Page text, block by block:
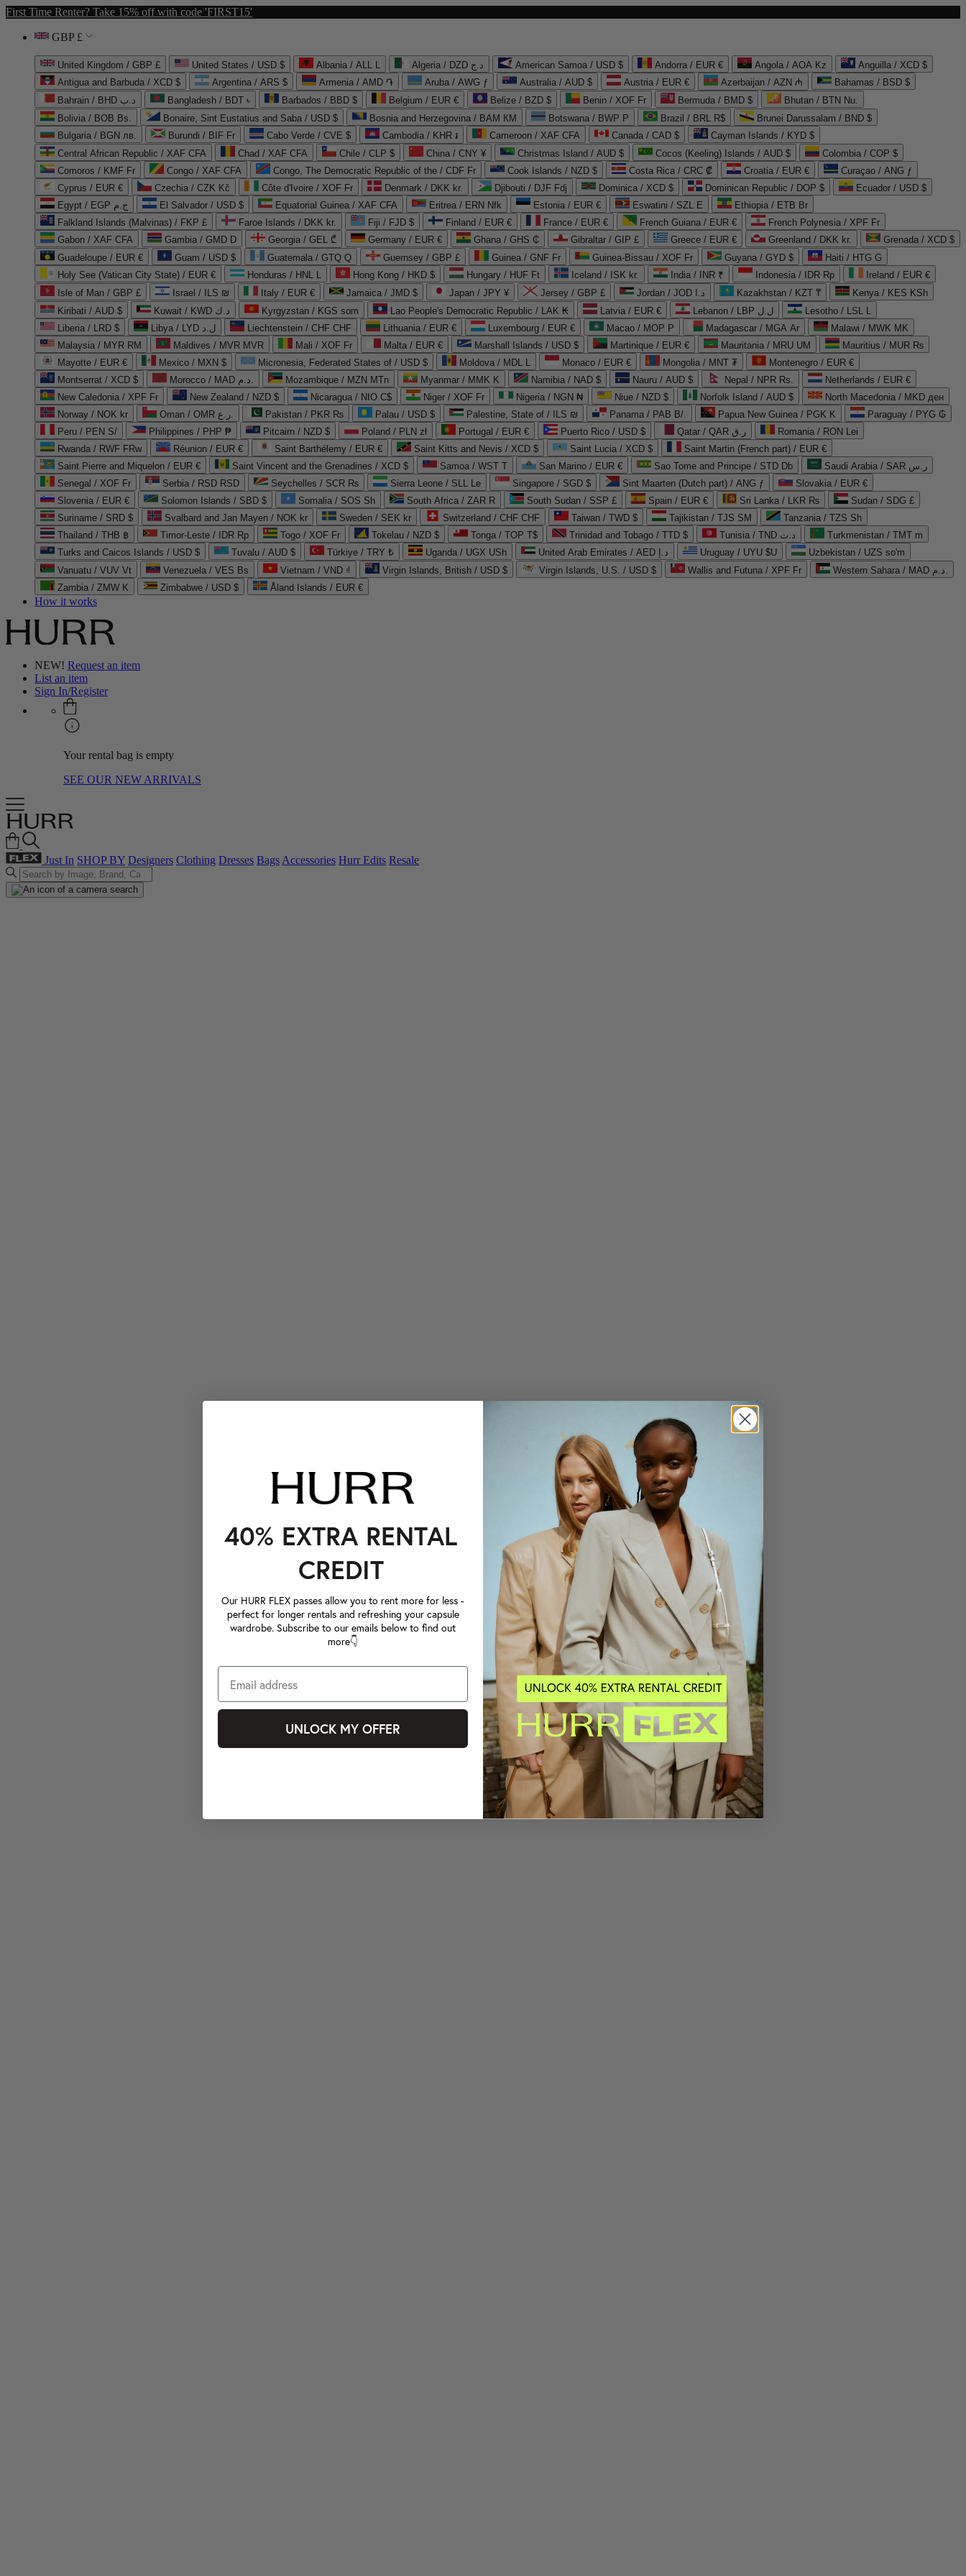
First Time Renter? Take 15% off with code 'FIRST15'
GBP £
United Kingdom / GBP £ United States / USD $ Albania / ALL L Algeria / DZD د.ج American Samoa / USD $ Andorra / EUR € Angola / AOA Kz
Anguilla / XCD $
Antigua and Barbuda / XCD $
Argentina / ARS $ Armenia / AMD ֏ Aruba / AWG ƒ Australia / AUD $ Austria / EUR € Azerbaijan / AZN ₼
Bahamas / BSD $
Bahrain / BHD د.ب
Bangladesh / BDT ৳ Barbados / BBD $ Belgium / EUR € Belize / BZD $ Benin / XOF Fr Bermuda / BMD $
Bhutan / BTN Nu.
Bolivia / BOB Bs.
Bonaire, Sint Eustatius and Saba / USD $ Bosnia and Herzegovina / BAM КМ Botswana / BWP P Brazil / BRL R$
Brunei Darussalam / BND $
Bulgaria / BGN лв.
Burundi / BIF Fr Cabo Verde / CVE $ Cambodia / KHR ៛ Cameroon / XAF CFA Canada / CAD $
Cayman Islands / KYD $
Central African Republic / XAF CFA
Chad / XAF CFA Chile / CLP $ China / CNY ¥ Christmas Island / AUD $ Cocos (Keeling) Islands / AUD $
Colombia / COP $
Comoros / KMF Fr
Congo / XAF CFA Congo, The Democratic Republic of the / CDF Fr Cook Islands / NZD $ Costa Rica / CRC ₡ Croatia / EUR €
Curaçao / ANG ƒ
Cyprus / EUR €
Czechia / CZK Kč Côte d'Ivoire / XOF Fr Denmark / DKK kr. Djibouti / DJF Fdj Dominica / XCD $ Dominican Republic / DOP $
Ecuador / USD $
Egypt / EGP ج.م
El Salvador / USD $ Equatorial Guinea / XAF CFA Eritrea / ERN Nfk Estonia / EUR € Eswatini / SZL E
Ethiopia / ETB Br
Falkland Islands (Malvinas) / FKP £
Faroe Islands / DKK kr. Fiji / FJD $ Finland / EUR € France / EUR € French Guiana / EUR €
French Polynesia / XPF Fr
Gabon / XAF CFA
Gambia / GMD D Georgia / GEL ₾ Germany / EUR € Ghana / GHS ₵ Gibraltar / GIP £ Greece / EUR € Greenland / DKK kr.
Grenada / XCD $
Guadeloupe / EUR €
Guam / USD $ Guatemala / GTQ Q Guernsey / GBP £ Guinea / GNF Fr Guinea-Bissau / XOF Fr Guyana / GYD $
Haiti / HTG G
Holy See (Vatican City State) / EUR €
Honduras / HNL L Hong Kong / HKD $ Hungary / HUF Ft Iceland / ISK kr. India / INR ₹ Indonesia / IDR Rp
Ireland / EUR €
Isle of Man / GBP £
Israel / ILS ₪ Italy / EUR € Jamaica / JMD $ Japan / JPY ¥ Jersey / GBP £ Jordan / JOD د.ا Kazakhstan / KZT ₸
Kenya / KES KSh
Kiribati / AUD $
Kuwait / KWD د.ك Kyrgyzstan / KGS som Lao People's Democratic Republic / LAK ₭ Latvia / EUR € Lebanon / LBP ل.ل
Lesotho / LSL L
Liberia / LRD $
Libya / LYD ل.د Liechtenstein / CHF CHF Lithuania / EUR € Luxembourg / EUR € Macao / MOP P Madagascar / MGA Ar
Malawi / MWK MK
Malaysia / MYR RM
Maldives / MVR MVR Mali / XOF Fr Malta / EUR € Marshall Islands / USD $ Martinique / EUR € Mauritania / MRU UM
Mauritius / MUR ₨
Mayotte / EUR €
Mexico / MXN $ Micronesia, Federated States of / USD $ Moldova / MDL L Monaco / EUR € Mongolia / MNT ₮
Montenegro / EUR €
Montserrat / XCD $
Morocco / MAD د.م. Mozambique / MZN MTn Myanmar / MMK K Namibia / NAD $ Nauru / AUD $ Nepal / NPR Rs.
Netherlands / EUR €
New Caledonia / XPF Fr
New Zealand / NZD $ Nicaragua / NIO C$ Niger / XOF Fr Nigeria / NGN ₦ Niue / NZD $ Norfolk Island / AUD $
North Macedonia / MKD ден
Norway / NOK kr
Oman / OMR ر.ع. Pakistan / PKR ₨ Palau / USD $ Palestine, State of / ILS ₪ Panama / PAB B/. Papua New Guinea / PGK K
Paraguay / PYG ₲
Peru / PEN S/
Philippines / PHP ₱ Pitcairn / NZD $ Poland / PLN zł Portugal / EUR € Puerto Rico / USD $ Qatar / QAR ر.ق
Romania / RON Lei
Rwanda / RWF FRw
Réunion / EUR € Saint Barthélemy / EUR € Saint Kitts and Nevis / XCD $ Saint Lucia / XCD $
Saint Martin (French part) / EUR €
Saint Pierre and Miquelon / EUR €
Saint Vincent and the Grenadines / XCD $ Samoa / WST T San Marino / EUR € Sao Tome and Principe / STD Db
Saudi Arabia / SAR ر.س
Senegal / XOF Fr
Serbia / RSD RSD Seychelles / SCR ₨ Sierra Leone / SLL Le Singapore / SGD $ Sint Maarten (Dutch part) / ANG ƒ
Slovakia / EUR €
Slovenia / EUR €
Solomon Islands / SBD $ Somalia / SOS Sh South Africa / ZAR R South Sudan / SSP £ Spain / EUR € Sri Lanka / LKR ₨
Sudan / SDG £
Suriname / SRD $
Svalbard and Jan Mayen / NOK kr Sweden / SEK kr Switzerland / CHF CHF Taiwan / TWD $ Tajikistan / TJS ЅМ
Tanzania / TZS Sh
Thailand / THB ฿
Timor-Leste / IDR Rp Togo / XOF Fr Tokelau / NZD $ Tonga / TOP T$ Trinidad and Tobago / TTD $ Tunisia / TND د.ت
Turkmenistan / TMT m
Turks and Caicos Islands / USD $
Tuvalu / AUD $ Türkiye / TRY ₺ Uganda / UGX USh United Arab Emirates / AED د.إ Uruguay / UYU $U
Uzbekistan / UZS so'm
Vanuatu / VUV Vt
Venezuela / VES Bs Vietnam / VND ₫ Virgin Islands, British / USD $ Virgin Islands, U.S. / USD $ Wallis and Futuna / XPF Fr
Western Sahara / MAD د.م.
Zambia / ZMW K
Zimbabwe / USD $ Åland Islands / EUR €
How it works
NEW! Request an item
List an item
Sign In/Register
Your rental bag is empty
SEE OUR NEW ARRIVALS
Just In SHOP BY Designers Clothing Dresses BagsAccessories Hurr Edits Resale
40% EXTRA RENTAL
CREDIT
Our HURR FLEX passes allow you to rent more for less -
perfect for longer rentals and refreshing your capsule
wardrobe. Subscribe to our emails below to find out
more👇
UNLOCK MY OFFER